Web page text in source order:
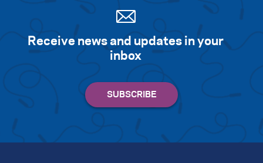
Receive news and updates in your
inbox